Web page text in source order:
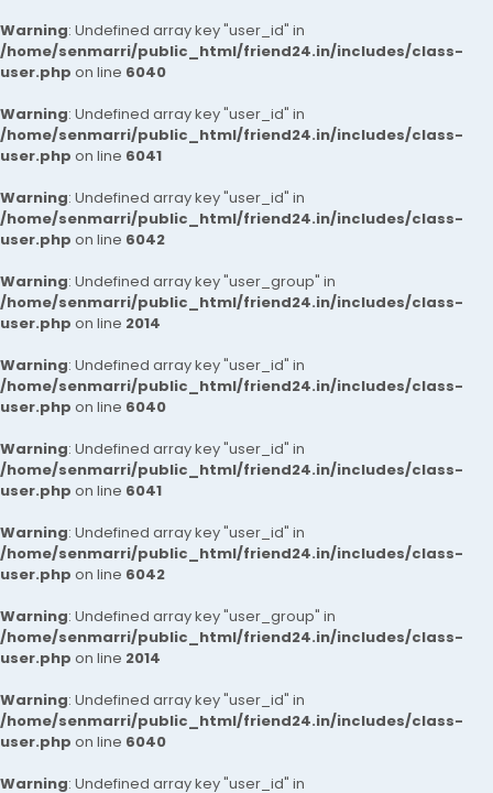
Warning: Undefined array key "user_id" in
/home/senmarri/public_html/friend24.in/includes/class-
user.php on line 6040
Warning: Undefined array key "user_id" in
/home/senmarri/public_html/friend24.in/includes/class-
user.php on line 6041
Warning: Undefined array key "user_id" in
/home/senmarri/public_html/friend24.in/includes/class-
user.php on line 6042
Warning: Undefined array key "user_group" in
/home/senmarri/public_html/friend24.in/includes/class-
user.php on line 2014
Warning: Undefined array key "user_id" in
/home/senmarri/public_html/friend24.in/includes/class-
user.php on line 6040
Warning: Undefined array key "user_id" in
/home/senmarri/public_html/friend24.in/includes/class-
user.php on line 6041
Warning: Undefined array key "user_id" in
/home/senmarri/public_html/friend24.in/includes/class-
user.php on line 6042
Warning: Undefined array key "user_group" in
/home/senmarri/public_html/friend24.in/includes/class-
user.php on line 2014
Warning: Undefined array key "user_id" in
/home/senmarri/public_html/friend24.in/includes/class-
user.php on line 6040
Warning: Undefined array key "user_id" in